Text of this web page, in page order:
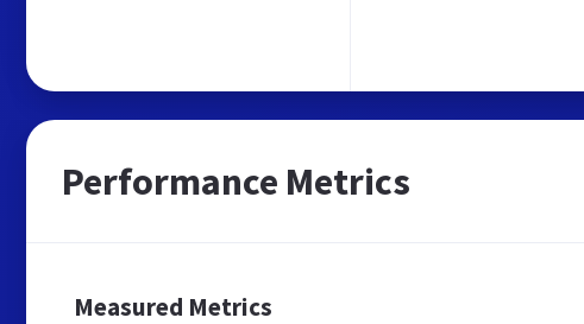
Performance Metrics
Measured Metrics